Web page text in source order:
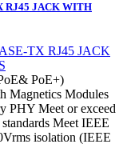
RJ45 JACK WITH
PoE+)
Magnetics Modules
PHY Meet or exceed
Meet IEEE
isolation (IEEE